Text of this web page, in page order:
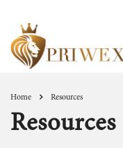
Home Resources
Resources